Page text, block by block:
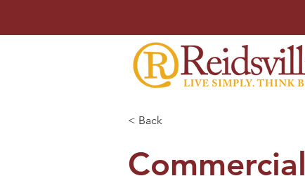
< Back
Commercial